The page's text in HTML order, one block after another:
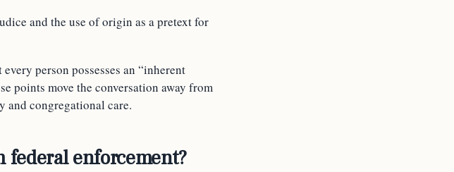
and the use of origin as a pretext for
person possesses an “inherent
points move the conversation away from
congregational care.
federal enforcement?